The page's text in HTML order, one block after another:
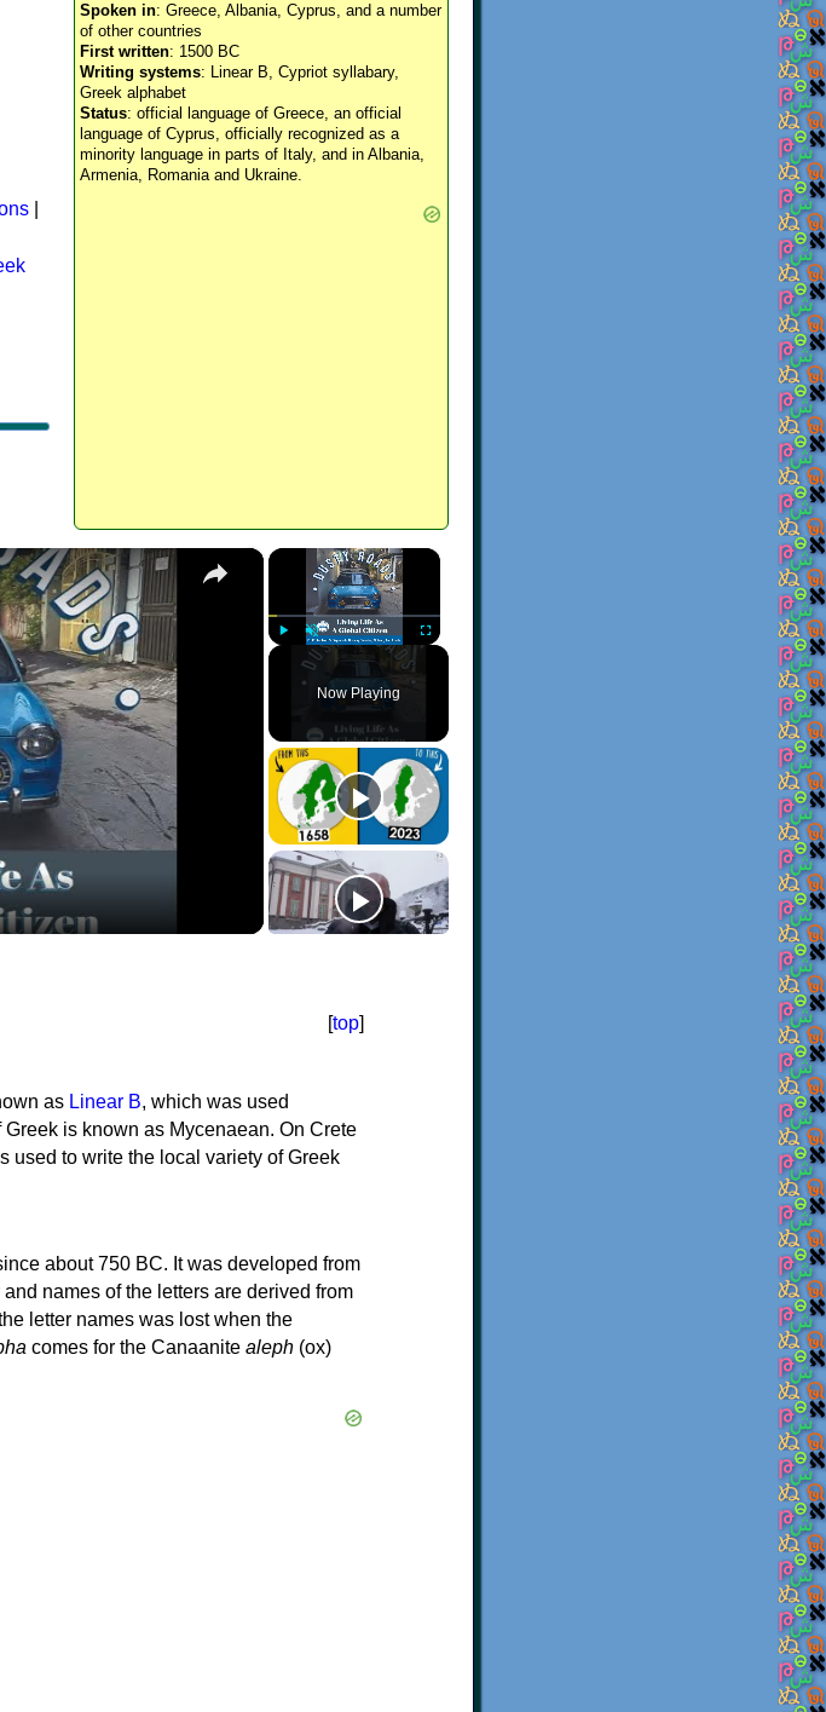
Spoken in: Greece, Albania, Cyprus, and a number
of other countries
First written: 1500 BC
Writing systems: Linear B, Cypriot syllabary,
Greek alphabet
Status: official language of Greece, an official
language of Cyprus, officially recognized as a
minority language in parts of Italy, and in Albania,
Armenia, Romania and Ukraine.
×
Unmute Fullscreen
Now Playing
×
[top]
as Linear B, which was used
is known as Mycenaean. On Crete
used to write the local variety of Greek
about 750 BC. It was developed from
names of the letters are derived from
letter names was lost when the
comes for the Canaanite aleph (ox)